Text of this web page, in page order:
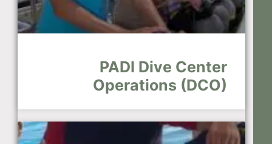
PADI Dive Center
Operations (DCO)